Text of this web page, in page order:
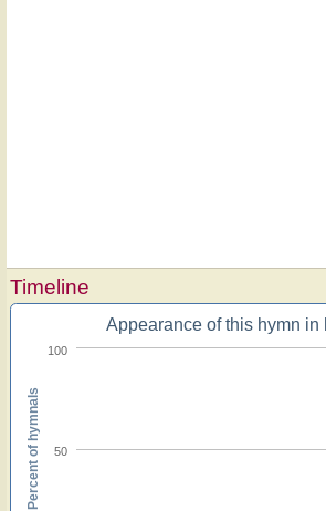
Timeline
Appearance of this hymn in
50
100
Percent of hymnals